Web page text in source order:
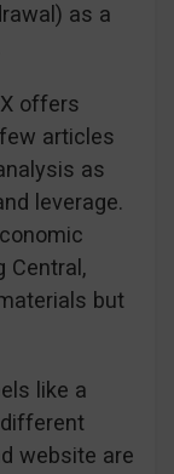
as a
offers
articles
as
leverage.
Central,
but
like a
website are